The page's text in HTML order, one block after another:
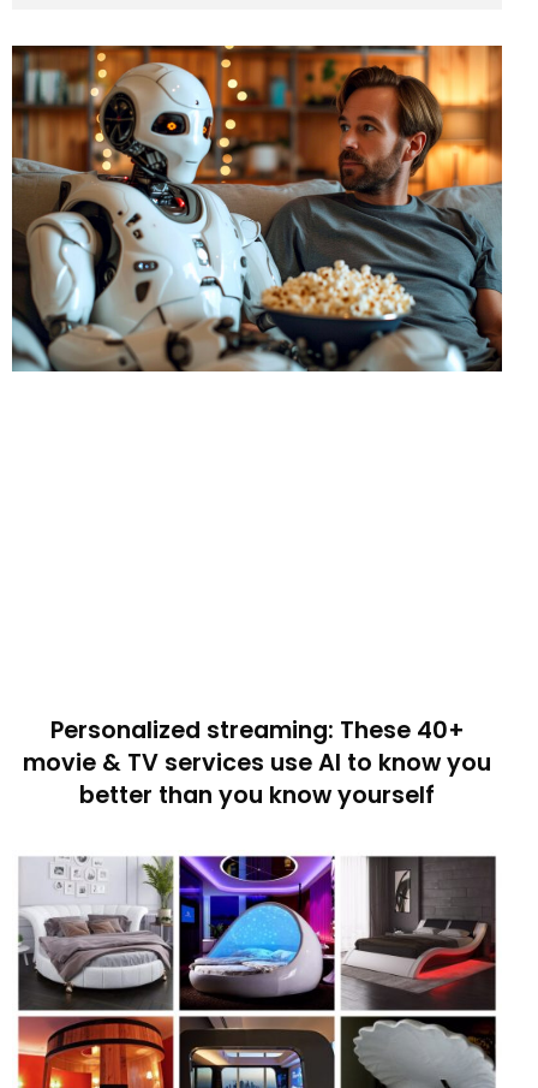
Personalized streaming: These 40+
movie & TV services use AI to know you
better than you know yourself